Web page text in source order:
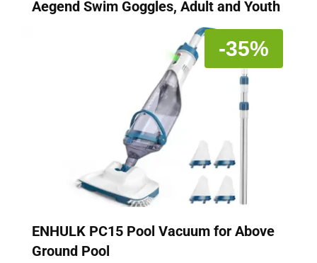
Aegend Swim Goggles, Adult and Youth
-35%
ENHULK PC15 Pool Vacuum for Above
Ground Pool